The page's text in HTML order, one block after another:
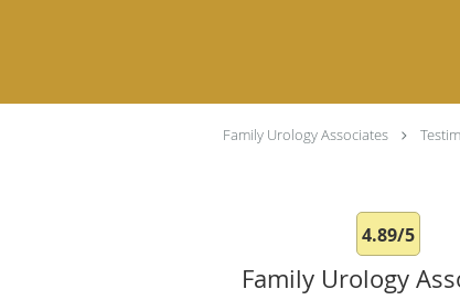
Family Urology Associates
4.89/5
Family Urology